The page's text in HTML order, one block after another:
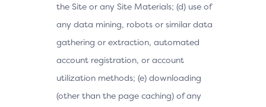
the Site or any Site Materials; (d) use of
any data mining, robots or similar data
gathering or extraction, automated
account registration, or account
utilization methods; (e) downloading
(other than the page caching) of any